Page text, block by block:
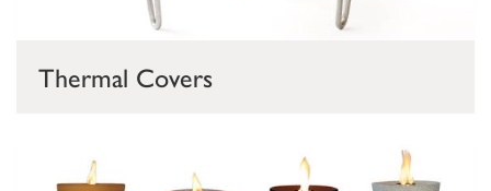
Thermal Covers